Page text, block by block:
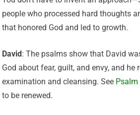
people who processed hard thoughts
that honored God and led to growth.
David : The psalms show that David
God about fear, guilt, and envy, and he
examination and cleansing. See Psalm
to be renewed.